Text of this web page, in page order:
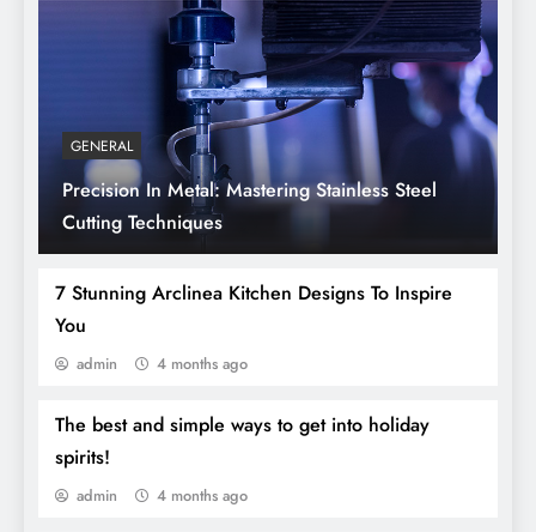
GENERAL
Precision In Metal: Mastering Stainless Steel
Cutting Techniques
7 Stunning Arclinea Kitchen Designs To Inspire
You
admin 4 months ago
The best and simple ways to get into holiday
spirits!
admin 4 months ago
Sanitation Tunnels: Hygiene And Safety In
A Modern World